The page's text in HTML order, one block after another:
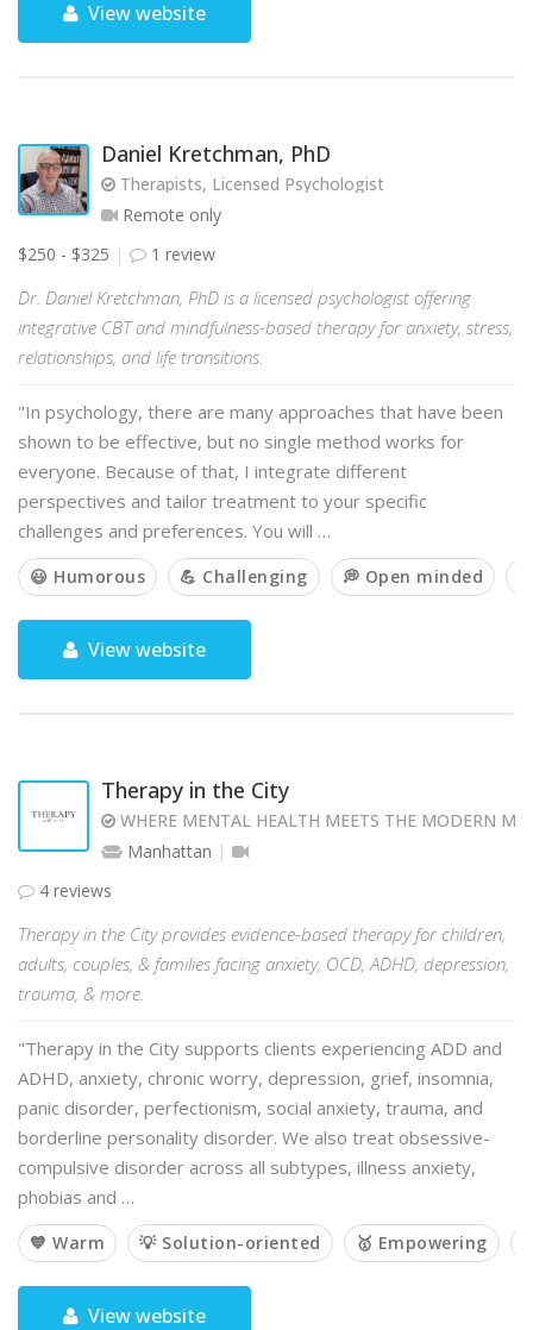
View website
Daniel Kretchman, PhD
Therapists, Licensed Psychologist
Remote only
$250 - $325
1 review
Dr. Daniel Kretchman, PhD is a licensed psychologist offering
integrative CBT and mindfulness-based therapy for anxiety, stress,
relationships, and life transitions.
"In psychology, there are many approaches that have been
shown to be effective, but no single method works for
everyone. Because of that, I integrate different
perspectives and tailor treatment to your specific
challenges and preferences. You will …
😃 Humorous 💪 Challenging 💭 Open minded
View website
Therapy in the City
WHERE MENTAL HEALTH MEETS THE MODERN
Manhattan
4 reviews
Therapy in the City provides evidence-based therapy for children,
adults, couples, & families facing anxiety, OCD, ADHD, depression,
trauma, & more.
"Therapy in the City supports clients experiencing ADD and
ADHD, anxiety, chronic worry, depression, grief, insomnia,
panic disorder, perfectionism, social anxiety, trauma, and
borderline personality disorder. We also treat obsessive-
compulsive disorder across all subtypes, illness anxiety,
phobias and …
💙 Warm 💡 Solution-oriented 🥇 Empowering
View website